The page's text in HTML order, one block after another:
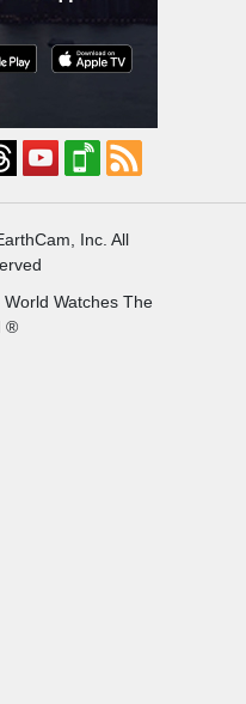
Inc. All
Watches The
®